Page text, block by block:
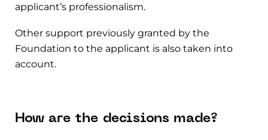
applicant’s professionalism.
Other support previously granted by the
Foundation to the applicant is also taken into
account.
How are the decisions made?